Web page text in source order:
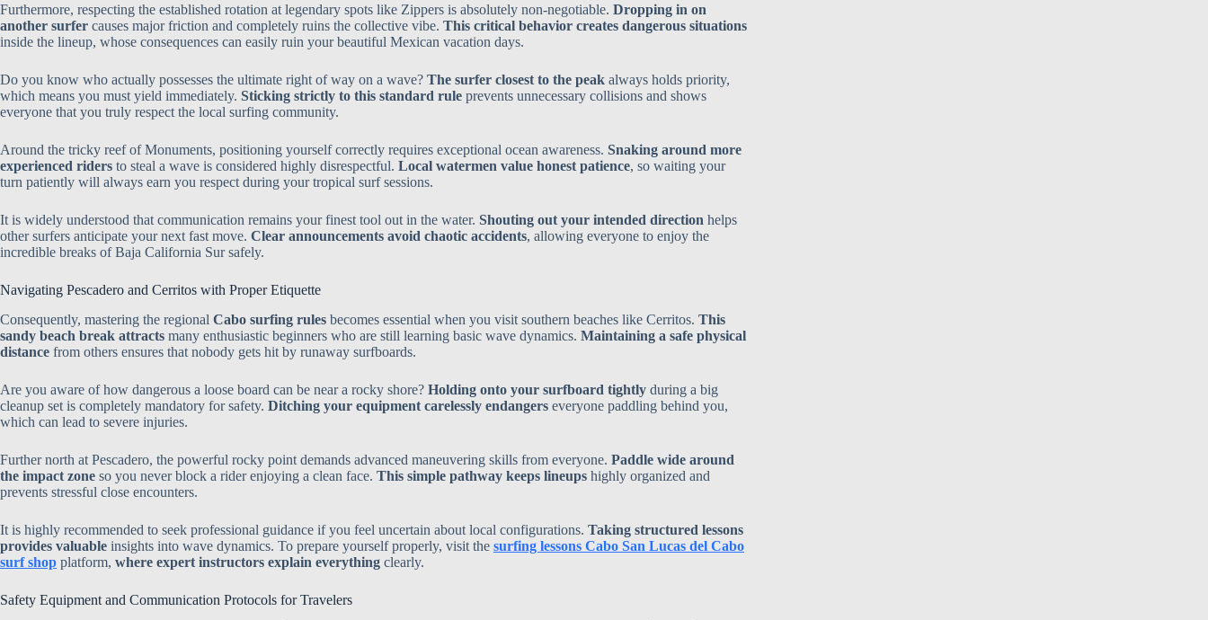
Furthermore, respecting the established rotation at legendary spots like Zippers is absolutely non-negotiable. Dropping in on
another surfer causes major friction and completely ruins the collective vibe. This critical behavior creates dangerous situations
inside the lineup, whose consequences can easily ruin your beautiful Mexican vacation days.
Do you know who actually possesses the ultimate right of way on a wave? The surfer closest to the peak always holds priority,
which means you must yield immediately. Sticking strictly to this standard rule prevents unnecessary collisions and shows
everyone that you truly respect the local surfing community.
Around the tricky reef of Monuments, positioning yourself correctly requires exceptional ocean awareness. Snaking around more
experienced riders to steal a wave is considered highly disrespectful. Local watermen value honest patience, so waiting your
turn patiently will always earn you respect during your tropical surf sessions.
It is widely understood that communication remains your finest tool out in the water. Shouting out your intended direction helps
other surfers anticipate your next fast move. Clear announcements avoid chaotic accidents, allowing everyone to enjoy the
incredible breaks of Baja California Sur safely.
Navigating Pescadero and Cerritos with Proper Etiquette
Consequently, mastering the regional Cabo surfing rules becomes essential when you visit southern beaches like Cerritos. This
sandy beach break attracts many enthusiastic beginners who are still learning basic wave dynamics. Maintaining a safe physical
distance from others ensures that nobody gets hit by runaway surfboards.
Are you aware of how dangerous a loose board can be near a rocky shore? Holding onto your surfboard tightly during a big
cleanup set is completely mandatory for safety. Ditching your equipment carelessly endangers everyone paddling behind you,
which can lead to severe injuries.
Further north at Pescadero, the powerful rocky point demands advanced maneuvering skills from everyone. Paddle wide around
the impact zone so you never block a rider enjoying a clean face. This simple pathway keeps lineups highly organized and
prevents stressful close encounters.
It is highly recommended to seek professional guidance if you feel uncertain about local configurations. Taking structured lessons
provides valuable insights into wave dynamics. To prepare yourself properly, visit the surfing lessons Cabo San Lucas del Cabo
surf shop platform, where expert instructors explain everything clearly.
Safety Equipment and Communication Protocols for Travelers